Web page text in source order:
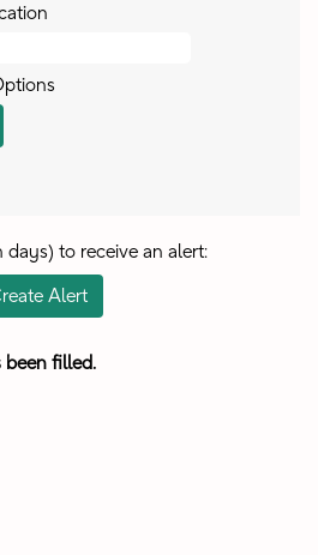
to receive an alert:
Alert
been filled.